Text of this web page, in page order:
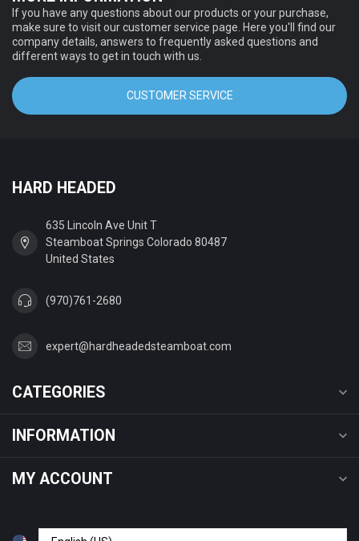
If you have any questions about our products or your purchase,
make sure to visit our customer service page. Here you'll find our
company details, answers to frequently asked questions and
different ways to get in touch with us.
CUSTOMER SERVICE
HARD HEADED
635 Lincoln Ave Unit T
Steamboat Springs Colorado 80487
United States
(970)761-2680
expert@hardheadedsteamboat.com
CATEGORIES
INFORMATION
MY ACCOUNT